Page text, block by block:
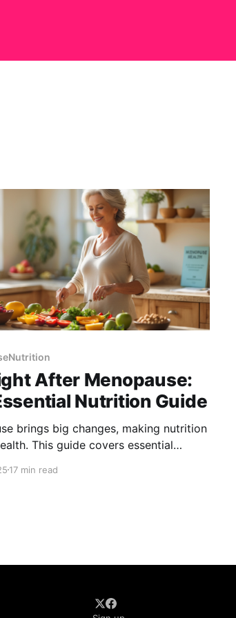
After Menopause:
Nutrition Guide
brings big changes, making nutrition
This guide covers essential
bones, heart health, and hormone
17 min read